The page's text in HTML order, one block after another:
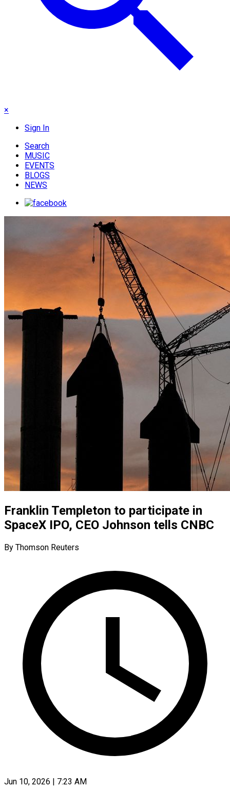
×
Sign In
Search
MUSIC
EVENTS
BLOGS
NEWS
Franklin Templeton to participate in
SpaceX IPO, CEO Johnson tells CNBC
By Thomson Reuters
Jun 10, 2026 | 7:23 AM